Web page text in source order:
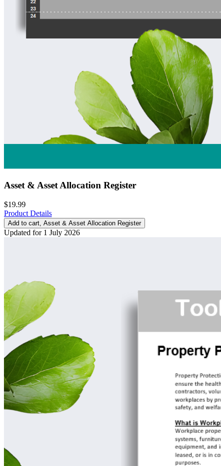
Asset & Asset Allocation Register
$19.99
Product Details
Add to cart , Asset & Asset Allocation Register
Updated for 1 July 2026